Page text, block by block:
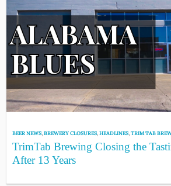
BEER NEWS,BREWERY CLOSURES,HEADLINES,TRIM TAB
TrimTab Brewing Closing the
After 13 Years